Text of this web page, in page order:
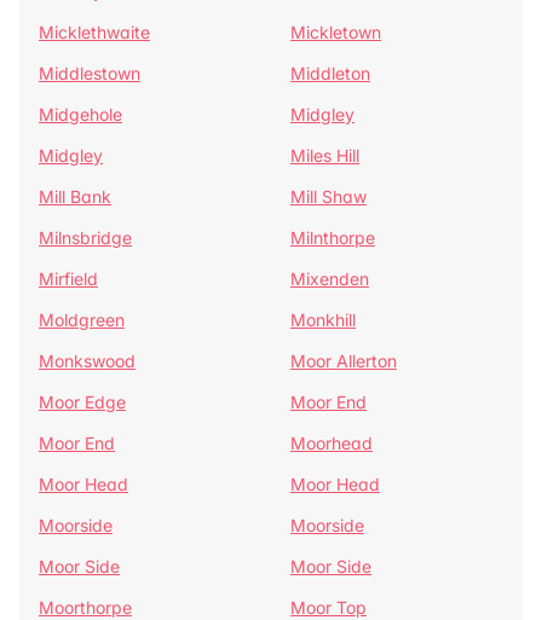
Micklethwaite
Mickletown
Middlestown
Middleton
Midgehole
Midgley
Midgley
Miles Hill
Mill Bank
Mill Shaw
Milnsbridge
Milnthorpe
Mirfield
Mixenden
Moldgreen
Monkhill
Monkswood
Moor Allerton
Moor Edge
Moor End
Moor End
Moorhead
Moor Head
Moor Head
Moorside
Moorside
Moor Side
Moor Side
Moorthorpe
Moor Top